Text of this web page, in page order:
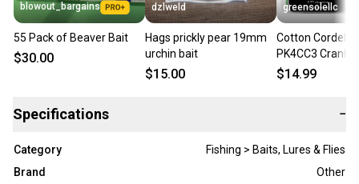
blowout_bargains
55 Pack of Beaver Bait
$30.00
dzlweld
Hags prickly pear 19mm
urchin bait
$15.00
greensolellc
Cotton Cordell
PK4CC3 Crank
Multicolor
$14.99
Specifications −
Category
Fishing > Baits, Lures & Flies
Brand
Other